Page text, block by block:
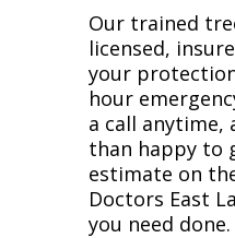
Our trained
licensed,
your
hour
a call anytime,
than happy to
estimate on
Doctors East
you need done.